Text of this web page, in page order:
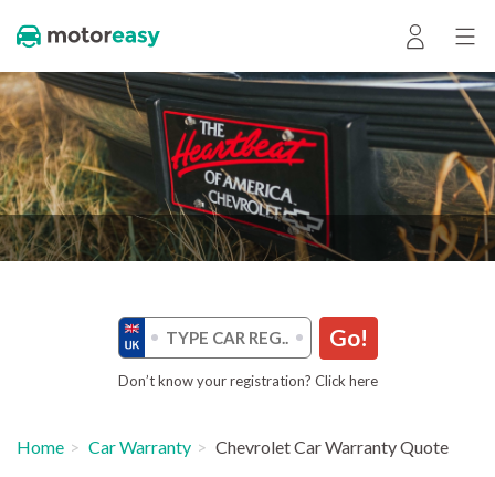
Go!
Don’t know your registration? Click here
Home Car Warranty Chevrolet Car Warranty Quote